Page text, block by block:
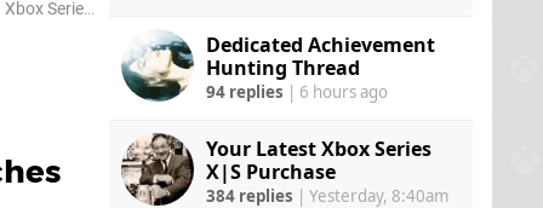
Xbox Series S
Dedicated Achievement
Hunting Thread
94 replies | 6 hours ago
Your Latest Xbox Series
X|S Purchase
384 replies | Yesterday, 8:40am